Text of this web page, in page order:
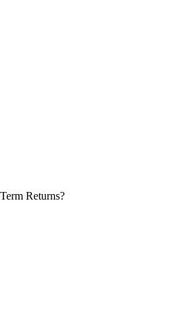
Returns?